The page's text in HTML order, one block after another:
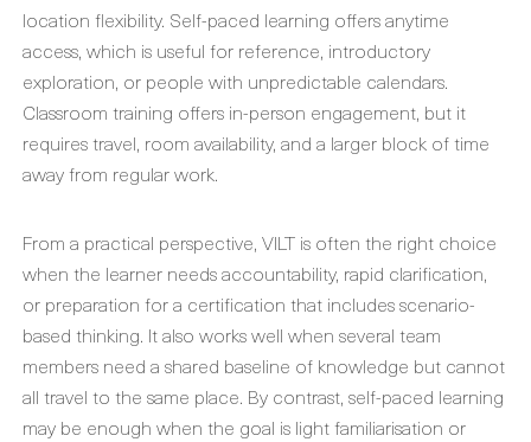
location flexibility. Self-paced learning offers anytime
access, which is useful for reference, introductory
exploration, or people with unpredictable calendars.
Classroom training offers in-person engagement, but it
requires travel, room availability, and a larger block of time
away from regular work.
From a practical perspective, VILT is often the right choice
when the learner needs accountability, rapid clarification,
or preparation for a certification that includes scenario-
based thinking. It also works well when several team
members need a shared baseline of knowledge but cannot
all travel to the same place. By contrast, self-paced learning
may be enough when the goal is light familiarisation or